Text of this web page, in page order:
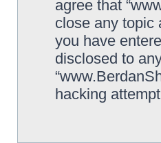
agree that
close any topic
you have
disclosed to
hacking